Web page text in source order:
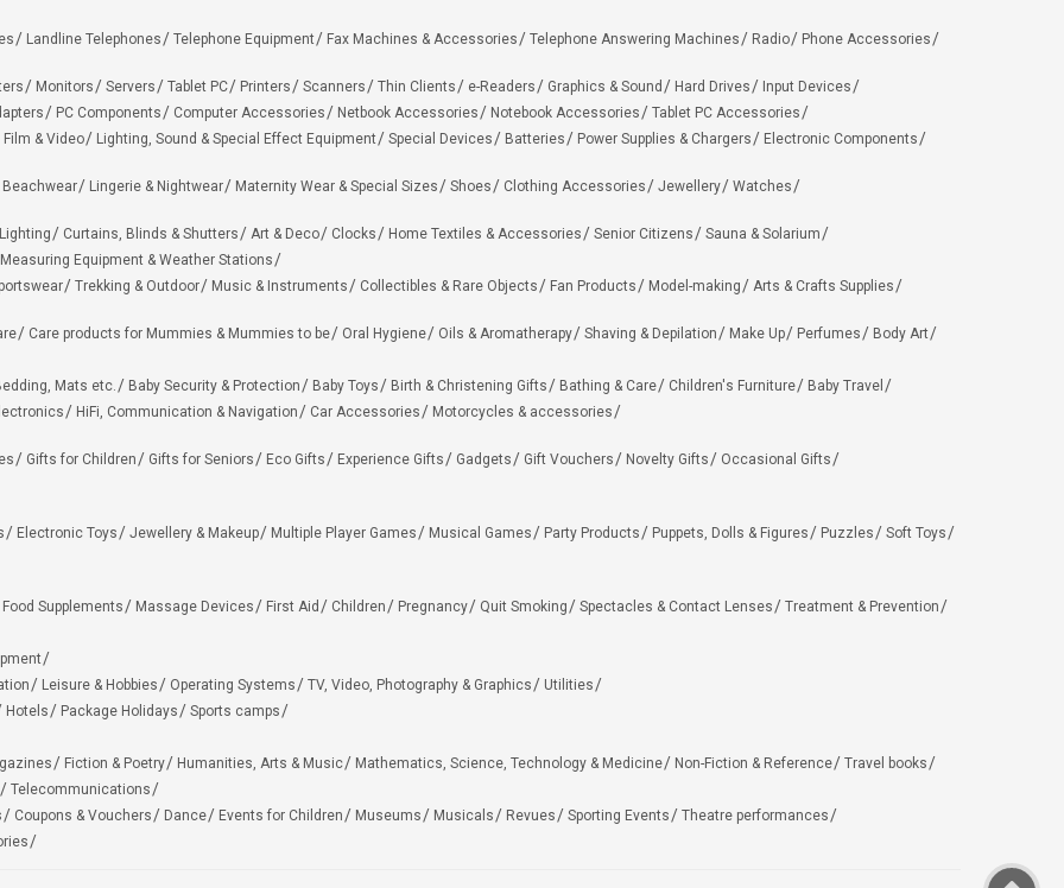
Landline Telephones Telephone Equipment Fax Machines & Accessories Telephone Answering Machines Radio
Phone Accessories
Monitors Servers Tablet PC Printers Scanners Thin Clients e-Readers Graphics & Sound Hard Drives
Input Devices
PC Components Computer Accessories Netbook Accessories Notebook Accessories
Tablet PC Accessories
Film & Video Lighting, Sound & Special Effect Equipment Special Devices Batteries Power Supplies & Chargers
Electronic Components
Lingerie & Nightwear Maternity Wear & Special Sizes Shoes Clothing Accessories Jewellery
Watches
Lighting Curtains, Blinds & Shutters Art & Deco Clocks Home Textiles & Accessories Senior Citizens
Sauna & Solarium
Measuring Equipment & Weather Stations
Trekking & Outdoor Music & Instruments Collectibles & Rare Objects Fan Products Model-making
Arts & Crafts Supplies
Care products for Mummies & Mummies to be Oral Hygiene Oils & Aromatherapy Shaving & Depilation Make Up Perfumes
Body Art
Mats etc. Baby Security & Protection Baby Toys Birth & Christening Gifts Bathing & Care Children's Furniture
Baby Travel
HiFi, Communication & Navigation Car Accessories
Motorcycles & accessories
Gifts for Children Gifts for Seniors Eco Gifts Experience Gifts Gadgets Gift Vouchers Novelty Gifts
Occasional Gifts
Electronic Toys Jewellery & Makeup Multiple Player Games Musical Games Party Products Puppets, Dolls & Figures Puzzles
Soft Toys
Food Supplements Massage Devices First Aid Children Pregnancy Quit Smoking Spectacles & Contact Lenses
Treatment & Prevention
Leisure & Hobbies Operating Systems TV, Video, Photography & Graphics
Utilities
Hotels Package Holidays
Sports camps
Fiction & Poetry Humanities, Arts & Music Mathematics, Science, Technology & Medicine Non-Fiction & Reference
Travel books
Telecommunications
Coupons & Vouchers Dance Events for Children Museums Musicals Revues Sporting Events
Theatre performances